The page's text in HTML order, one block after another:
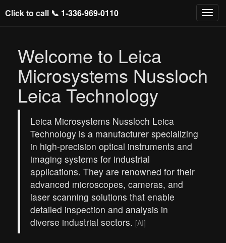
Click to call 📞 1-336-969-0110
Welcome to Leica
Microsystems Nussloch
Leica Technology
Leica Microsystems Nussloch Leica
Technology is a manufacturer specializing
in high-precision optical instruments and
imaging systems for industrial
applications. They are renowned for their
advanced microscopes, cameras, and
laser scanning solutions that enable
detailed inspection and analysis in
diverse industrial sectors. [AI]